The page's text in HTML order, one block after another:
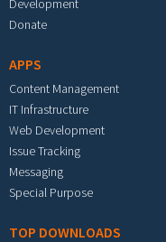
Development
Donate
APPS
Content Management
IT Infrastructure
Web Development
Issue Tracking
Messaging
Special Purpose
TOP DOWNLOADS